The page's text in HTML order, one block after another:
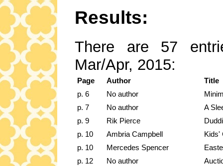
Results:
There are 57
Mar/Apr, 2015:
Page Author
Title
p. 6
No author
p. 7
No author
A
p. 9
Rik Pierce
p. 10
Ambria Campbell
Kids'
p. 10
Mercedes Spencer
p. 12
No author